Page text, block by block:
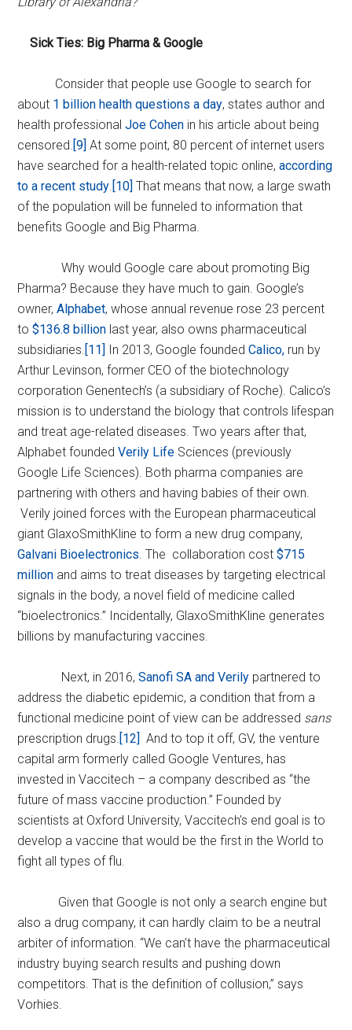
Sick Ties: Big Pharma & Google
Consider that people use Google to search for
about 1 billion health questions a day, states author and
health professionalJoe Cohen in his article about being
censored. [9] At some point, 80 percent of internet users
have searched for a health-related topic online, according
to a recent study [10] That means that now, a large swath
of the population will be funneled to information that
benefits Google and Big Pharma.
Why would Google care about promoting Big
Pharma? Because they have much to gain. Google’s
owner,Alphabet, whose annual revenue rose 23 percent
to$136.8 billion last year, also owns pharmaceutical
subsidiaries. [11] In 2013, Google founded Calico, run by
Arthur Levinson, former CEO of the biotechnology
corporation Genentech’s (a subsidiary of Roche). Calico’s
mission is to understand the biology that controls lifespan
and treat age-related diseases. Two years after that,
Alphabet foundedVerily Life Sciences (previously
Google Life Sciences). Both pharma companies are
partnering with others and having babies of their own.
Verily joined forces with the European pharmaceutical
giant GlaxoSmithKline to form a new drug company,
Galvani Bioelectronics . The collaboration cost$715
million and aims to treat diseases by targeting electrical
signals in the body, a novel field of medicine called
“bioelectronics.” Incidentally, GlaxoSmithKline generates
billions by manufacturing vaccines.
Next, in 2016,Sanofi SA and Verily partnered to
address the diabetic epidemic, a condition that from a
functional medicine point of view can be addressed sans
prescription drugs. [12] And to top it off, GV, the venture
capital arm formerly called Google Ventures, has
invested in Vaccitech – a company described as “the
future of mass vaccine production.” Founded by
scientists at Oxford University, Vaccitech’s end goal is to
develop a vaccine that would be the first in the World to
fight all types of flu.
Given that Google is not only a search engine but
also a drug company, it can hardly claim to be a neutral
arbiter of information. “We can’t have the pharmaceutical
industry buying search results and pushing down
competitors. That is the definition of collusion,” says
Vorhies.